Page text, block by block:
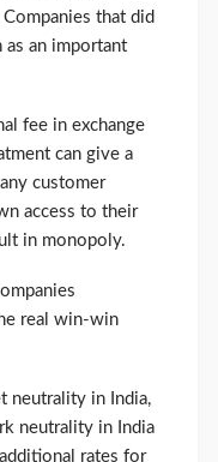
that did
an important
fee in exchange
can give a
customer
access to their
in monopoly.
real win-win
neutrality in India,
neutrality in India
rates for